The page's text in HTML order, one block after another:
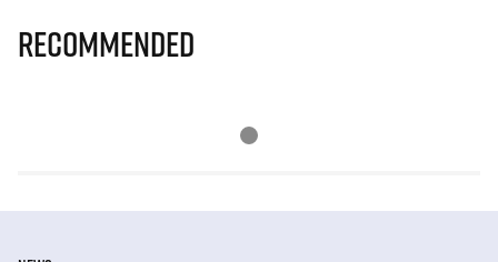
Recommended